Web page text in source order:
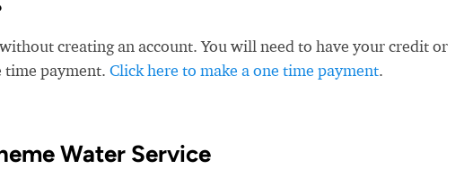
creating an account. You will need to have your credit or
time payment. Click here to make a one time payment.
Water Service